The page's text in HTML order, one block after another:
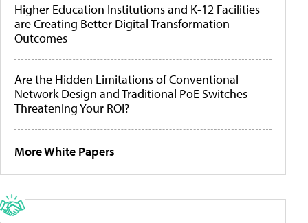
Higher Education Institutions and K-12 Facilities
are Creating Better Digital Transformation
Outcomes
Are the Hidden Limitations of Conventional
Network Design and Traditional PoE Switches
Threatening Your ROI?
More White Papers